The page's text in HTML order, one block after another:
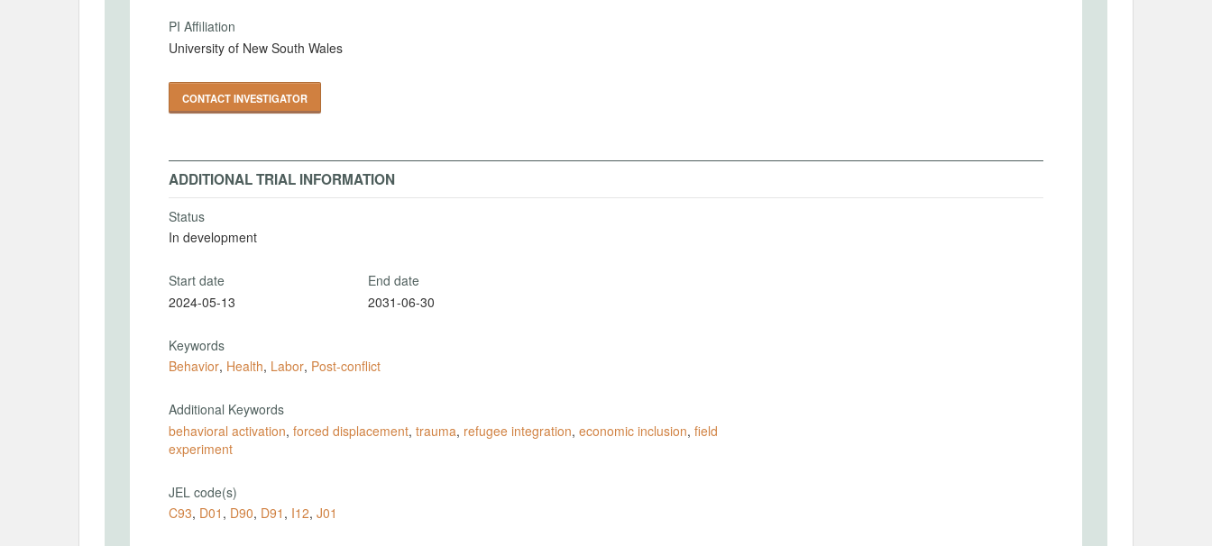
PI Affiliation
University of New South Wales
CONTACT INVESTIGATOR
ADDITIONAL TRIAL INFORMATION
Status
In development
Start date
2024-05-13
End date
2031-06-30
Keywords
Behavior, Health, Labor, Post-conflict
Additional Keywords
behavioral activation, forced displacement, trauma, refugee integration, economic inclusion, field
experiment
JEL code(s)
C93, D01 , D90, D91 , I12, J01